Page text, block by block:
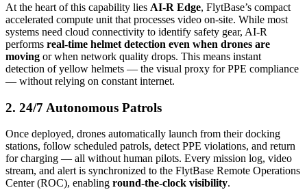
At the heart of this capability lies AI-R Edge, FlytBase’s compact
accelerated compute unit that processes video on-site. While most
systems need cloud connectivity to identify safety gear, AI-R
performs real-time helmet detection even when drones are
moving or when network quality drops. This means instant
detection of yellow helmets — the visual proxy for PPE compliance
— without relying on constant internet.
2. 24/7 Autonomous Patrols
Once deployed, drones automatically launch from their docking
stations, follow scheduled patrols, detect PPE violations, and return
for charging — all without human pilots. Every mission log, video
stream, and alert is synchronized to the FlytBase Remote Operations
Center (ROC), enabling round-the-clock visibility.